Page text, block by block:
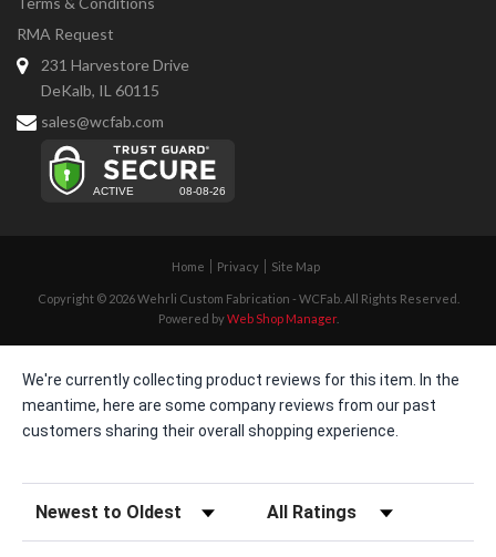
RMA Request
231 Harvestore Drive
DeKalb, IL 60115
sales@wcfab.com
Home Privacy Site Map
Copyright © 2026 Wehrli Custom Fabrication - WCFab. All Rights Reserved.
Powered byWeb Shop Manager.
We're currently collecting product reviews for this item. In the
meantime, here are some company reviews from our past
customers sharing their overall shopping experience.
Sort Reviews Filter Reviews by Rating